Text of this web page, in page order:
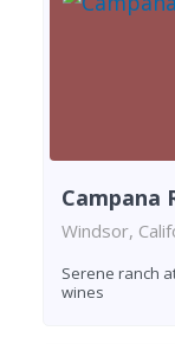
Campana
Windsor,
Serene ranch
wines